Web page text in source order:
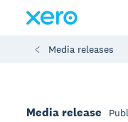
Media releases
Media release